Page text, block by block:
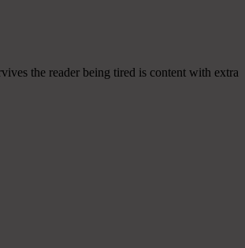
the reader being tired is content with extra